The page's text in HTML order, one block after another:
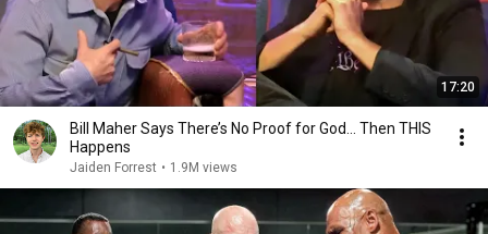
17:20
Bill Maher Says There’s No Proof for God... Then THIS
Happens
Jaiden Forrest • 1.9M views